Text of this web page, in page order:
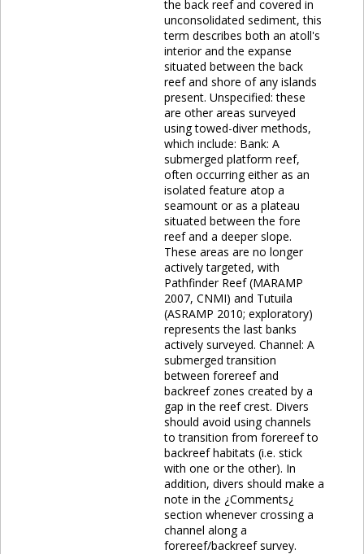
the back reef and covered in
unconsolidated sediment, this
term describes both an atoll's
interior and the expanse
situated between the back
reef and shore of any islands
present. Unspecified: these
are other areas surveyed
using towed-diver methods,
which include: Bank: A
submerged platform reef,
often occurring either as an
isolated feature atop a
seamount or as a plateau
situated between the fore
reef and a deeper slope.
These areas are no longer
actively targeted, with
Pathfinder Reef (MARAMP
2007, CNMI) and Tutuila
(ASRAMP 2010; exploratory)
represents the last banks
actively surveyed. Channel: A
submerged transition
between forereef and
backreef zones created by a
gap in the reef crest. Divers
should avoid using channels
to transition from forereef to
backreef habitats (i.e. stick
with one or the other). In
addition, divers should make a
note in the ¿Comments¿
section whenever crossing a
channel along a
forereef/backreef survey.